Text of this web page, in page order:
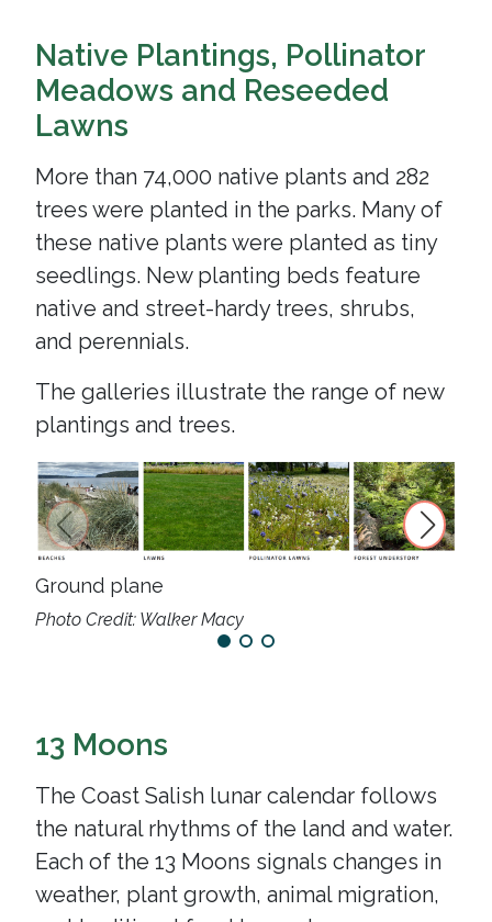
Native Plantings, Pollinator
Meadows and Reseeded
Lawns
More than 74,000 native plants and 282
trees were planted in the parks. Many of
these native plants were planted as tiny
seedlings. New planting beds feature
native and street-hardy trees, shrubs,
and perennials.
The galleries illustrate the range of new
plantings and trees.
Ground plane
Photo Credit: Walker Macy
13 Moons
The Coast Salish lunar calendar follows
the natural rhythms of the land and water.
Each of the 13 Moons signals changes in
weather, plant growth, animal migration,